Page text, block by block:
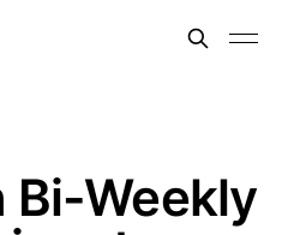
Bi-Weekly